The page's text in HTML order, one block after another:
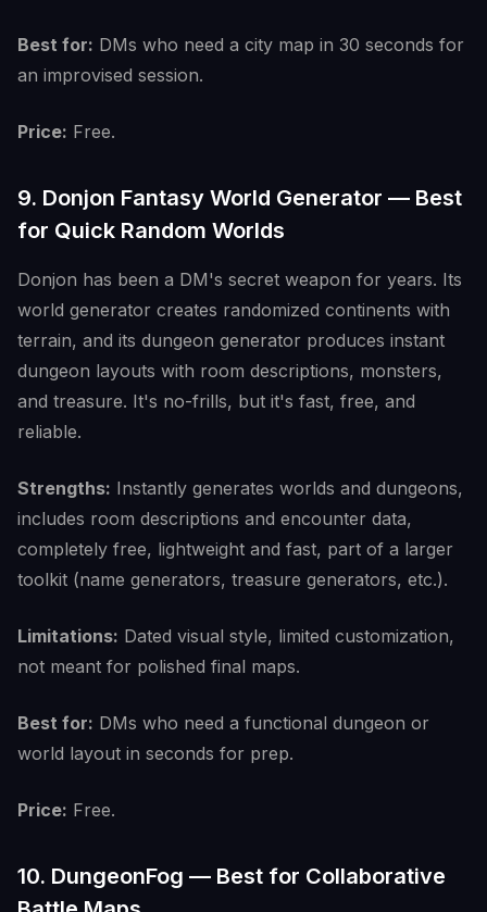
Best for: DMs who need a city map in 30 seconds for
an improvised session.
Price: Free.
9. Donjon Fantasy World Generator — Best
for Quick Random Worlds
Donjon has been a DM's secret weapon for years. Its
world generator creates randomized continents with
terrain, and its dungeon generator produces instant
dungeon layouts with room descriptions, monsters,
and treasure. It's no-frills, but it's fast, free, and
reliable.
Strengths: Instantly generates worlds and dungeons,
includes room descriptions and encounter data,
completely free, lightweight and fast, part of a larger
toolkit (name generators, treasure generators, etc.).
Limitations: Dated visual style, limited customization,
not meant for polished final maps.
Best for: DMs who need a functional dungeon or
world layout in seconds for prep.
Price: Free.
10. DungeonFog — Best for Collaborative